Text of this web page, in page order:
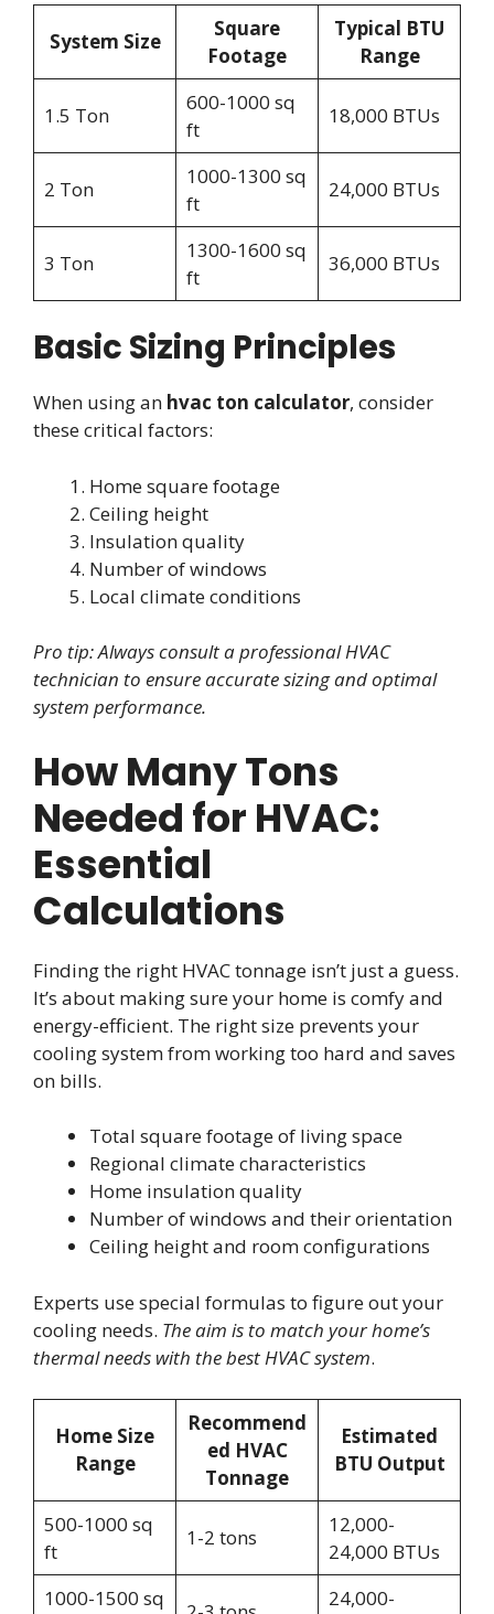
System Size
Square
Footage
Typical BTU
Range
1.5 Ton
600-1000 sq
ft
18,000 BTUs
2 Ton
1000-1300 sq
ft
24,000 BTUs
3 Ton
1300-1600 sq
ft
36,000 BTUs
Basic Sizing Principles
When using an hvac ton calculator, consider
these critical factors:
Home square footage
Ceiling height
Insulation quality
Number of windows
Local climate conditions
Pro tip: Always consult a professional HVAC
technician to ensure accurate sizing and optimal
system performance.
How Many Tons
Needed for HVAC:
Essential
Calculations
Finding the right HVAC tonnage isn’t just a guess.
It’s about making sure your home is comfy and
energy-efficient. The right size prevents your
cooling system from working too hard and saves
on bills.
Total square footage of living space
Regional climate characteristics
Home insulation quality
Number of windows and their orientation
Ceiling height and room configurations
Experts use special formulas to figure out your
cooling needs. The aim is to match your home’s
thermal needs with the best HVAC system.
Home Size
Range
Recommend
ed HVAC
Tonnage
Estimated
BTU Output
500-1000 sq
ft
1-2 tons
12,000-
24,000 BTUs
1000-1500 sq
24,000-